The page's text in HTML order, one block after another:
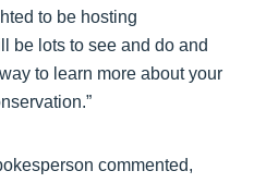
to be hosting
be lots to see and do and
to learn more about your
commented,